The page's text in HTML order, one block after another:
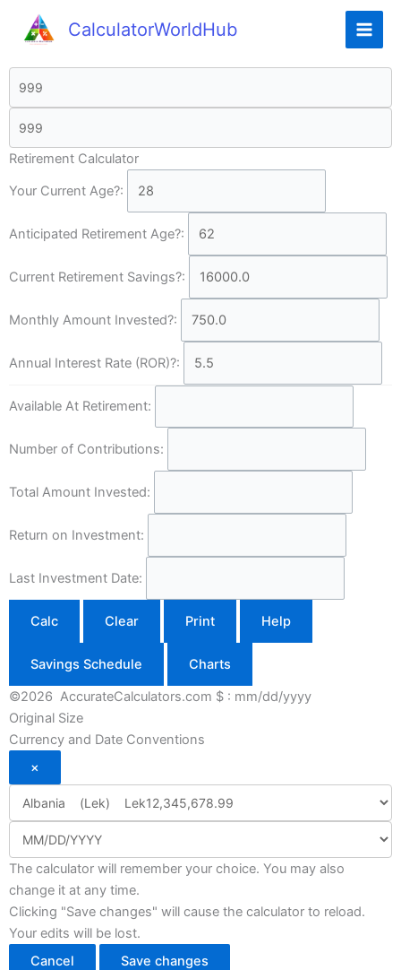
CalculatorWorldHub
Retirement Calculator
Your Current Age?:
Anticipated Retirement Age?:
Current Retirement Savings?:
Monthly Amount Invested?:
Annual Interest Rate (ROR)?:
Available At Retirement:
Number of Contributions:
Total Amount Invested:
Return on Investment:
Last Investment Date:
Calc Clear Print Help
Savings Schedule
Charts
©2026 AccurateCalculators.com $ : mm/dd/yyyy
Original Size
Currency and Date Conventions
×
The calculator will remember your choice. You may also
change it at any time.
Clicking "Save changes" will cause the calculator to reload.
Your edits will be lost.
Cancel
Save changes